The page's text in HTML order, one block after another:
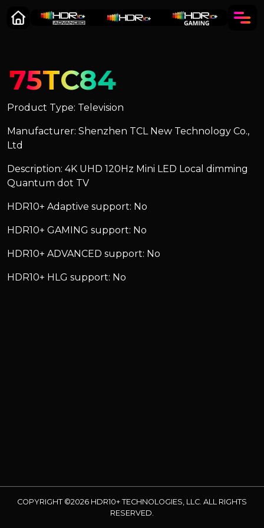
75TC84
Product Type: Television
Manufacturer: Shenzhen TCL New Technology Co.,
Ltd
Description: 4K UHD 120Hz Mini LED Local dimming
Quantum dot TV
HDR10+ Adaptive support: No
HDR10+ GAMING support: No
HDR10+ ADVANCED support: No
HDR10+ HLG support: No
COPYRIGHT ©2026 HDR10+ TECHNOLOGIES, LLC. ALL RIGHTS
RESERVED.